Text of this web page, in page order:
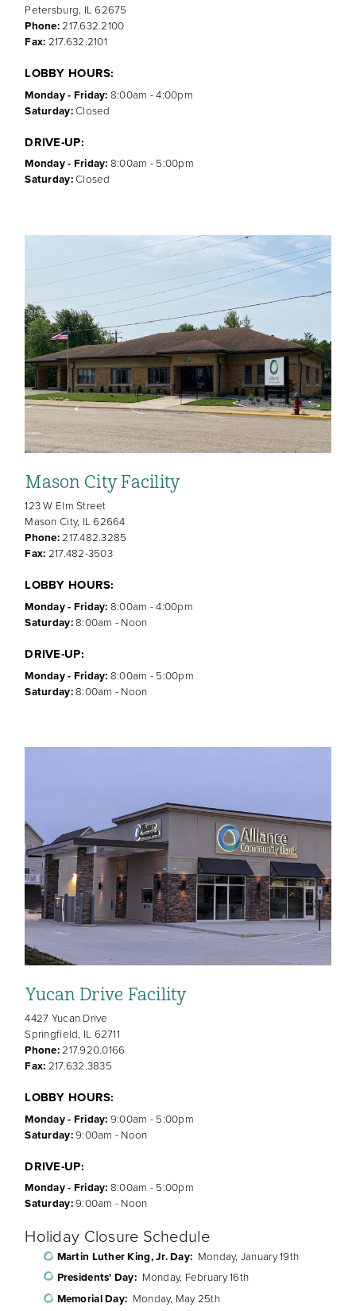
Petersburg, IL 62675
Phone:217.632.2100
Fax: 217.632.2101
LOBBY HOURS:
Monday - Friday: 8:00am - 4:00pm
Saturday:Closed
DRIVE-UP:
Monday - Friday: 8:00am - 5:00pm
Saturday:Closed
Mason City Facility
123 W Elm Street
Mason City, IL 62664
Phone:217.482.3285
Fax: 217.482-3503
LOBBY HOURS:
Monday - Friday: 8:00am - 4:00pm
Saturday:8:00am - Noon
DRIVE-UP:
Monday - Friday: 8:00am - 5:00pm
Saturday:8:00am - Noon
Yucan Drive Facility
4427 Yucan Drive
Springfield, IL 62711
Phone:217.920.0166
Fax: 217.632.3835
LOBBY HOURS:
Monday - Friday: 9:00am - 5:00pm
Saturday:9:00am - Noon
DRIVE-UP:
Monday - Friday: 8:00am - 5:00pm
Saturday:9:00am - Noon
Holiday Closure Schedule
Martin Luther King, Jr. Day: Monday, January 19th
Presidents' Day: Monday, February 16th
Memorial Day: Monday, May 25th